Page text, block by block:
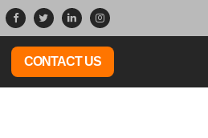
CONTACT US